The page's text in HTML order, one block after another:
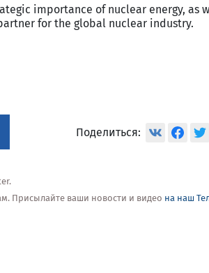
importance of nuclear energy, as
for the global nuclear industry.
Поделиться:
Присылайте ваши новости и видео на наш